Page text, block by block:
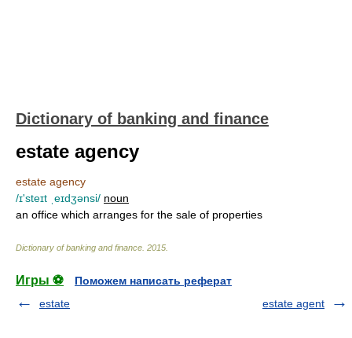
Dictionary of banking and finance
estate agency
estate agency
/ɪ'steɪt ˌeɪdʒənsi/ noun
an office which arranges for the sale of properties
Dictionary of banking and finance 2015
Игры ⚽
Поможем написать реферат
estate
estate agent